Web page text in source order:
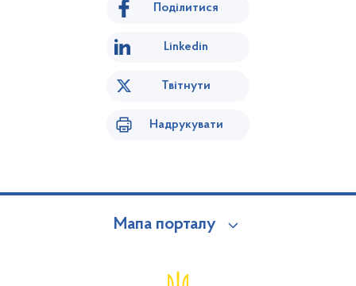
Поділитися
Linkedin
Твітнути
Надрукувати
Мапа порталу